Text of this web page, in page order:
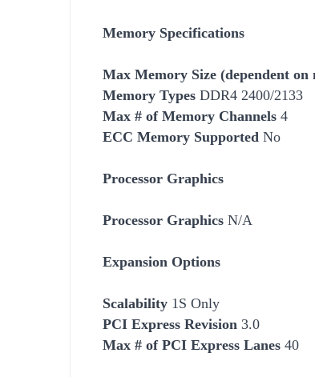
Memory Specifications
Max Memory Size (dependent on
Memory Types DDR4 2400/2133
Max # of Memory Channels 4
ECC Memory Supported No
Processor Graphics
Processor Graphics N/A
Expansion Options
Scalability 1S Only
PCI Express Revision 3.0
Max # of PCI Express Lanes 40